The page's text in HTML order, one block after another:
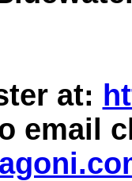
at:
email